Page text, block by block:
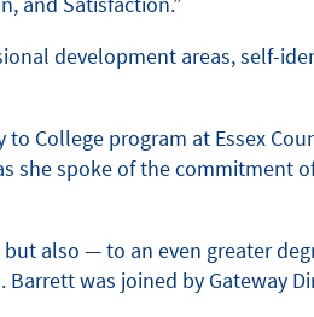
development areas, self-
College program at Essex
she spoke of the commitment
also — to an even greater
was joined by Gateway